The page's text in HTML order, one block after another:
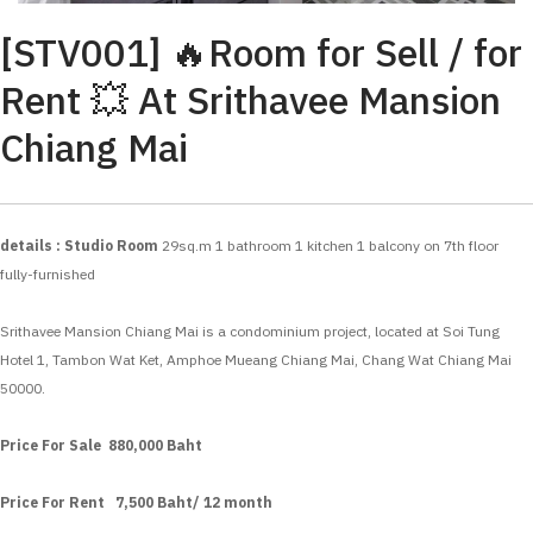
[STV001] 🔥Room for Sell / for
Rent 💥 At Srithavee Mansion
Chiang Mai
details : Studio Room 29sq.m 1 bathroom 1 kitchen 1 balcony on 7th floor
fully-furnished
Srithavee Mansion Chiang Mai is a condominium project, located at Soi Tung
Hotel 1, Tambon Wat Ket, Amphoe Mueang Chiang Mai, Chang Wat Chiang Mai
50000.
Price For Sale 880,000 Baht
Price For Rent 7,500 Baht/ 12 month